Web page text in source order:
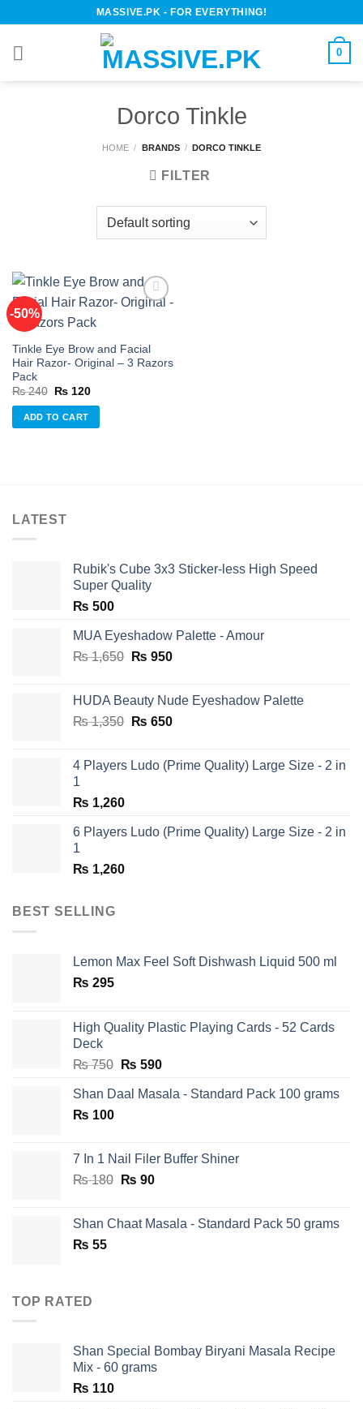
content
MASSIVE.PK - FOR EVERYTHING!
0
Dorco Tinkle
HOME / BRANDS / DORCO TINKLE
FILTER
-50%
wishlist
Tinkle Eye Brow and Facial
Hair Razor- Original – 3 Razors
Pack
₨240
Original
was:
₨ 240.
₨120Current
ADD TO CART
LATEST
Rubik's Cube 3x3 Sticker-less High Speed
Super Quality
₨ 500
MUA Eyeshadow Palette - Amour
₨1,650 Original
₨ 1,650.
₨ 950Current
₨ 950.
HUDA Beauty Nude Eyeshadow Palette
₨1,350 Original
₨ 1,350.
₨ 650Current
₨ 650.
4 Players Ludo (Prime Quality) Large Size - 2 in
1
₨ 1,260
6 Players Ludo (Prime Quality) Large Size - 2 in
1
₨ 1,260
BEST SELLING
Lemon Max Feel Soft Dishwash Liquid 500 ml
₨ 295
High Quality Plastic Playing Cards - 52 Cards
Deck
₨750 Original
was:
₨ 590Current
is:
Shan Daal Masala - Standard Pack 100 grams
₨ 100
7 In 1 Nail Filer Buffer Shiner
₨180 Original
₨ 180.
₨ 90Current
₨ 90.
Shan Chaat Masala - Standard Pack 50 grams
₨ 55
TOP RATED
Shan Special Bombay Biryani Masala Recipe
Mix - 60 grams
₨ 110